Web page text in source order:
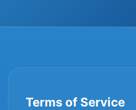
Terms of Service